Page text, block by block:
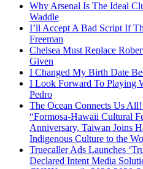
Why Arsenal Is The Ideal
Waddle
I’ll Accept A Bad Script If
Freeman
Chelsea Must Replace
Given
I Changed My Birth Date
I Look Forward To Playing
Pedro
The Ocean Connects Us
“Formosa-Hawaii Cultural
Anniversary, Taiwan Joins
Indigenous Culture to the
Truecaller Ads Launches
Declared Intent Media